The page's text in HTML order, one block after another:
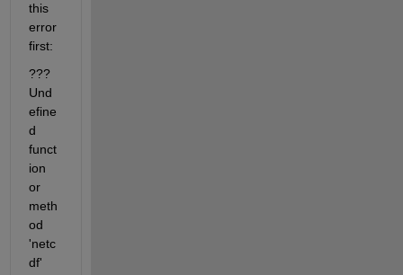
this
error
first:
???
Und
efine
d
funct
ion
or
meth
od
'netc
df'